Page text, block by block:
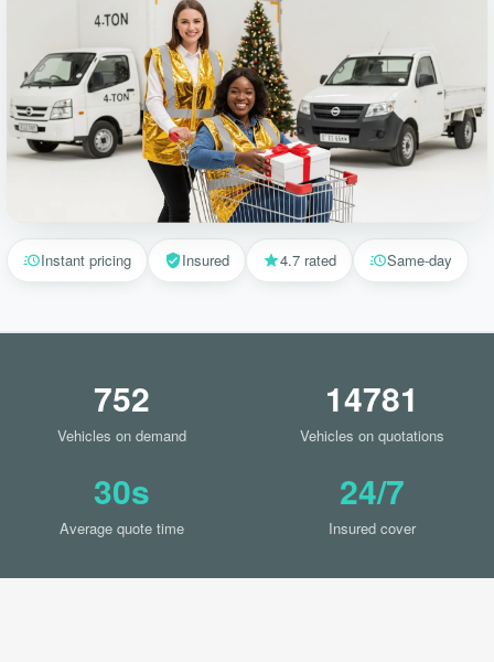
Instant pricing Insured 4.7 rated Same-day
752
Vehicles on demand
14781
Vehicles on quotations
30s
Average quote time
24/7
Insured cover